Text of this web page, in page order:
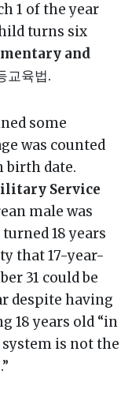
1 of the year
turns six
and
교육법.
some
was counted
birth date.
Service
male was
18 years
that 17-year-
31 could be
despite having
18 years old “in
system is not the